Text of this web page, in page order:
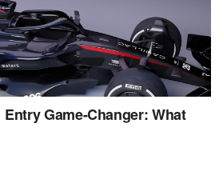
Entry Game-Changer: What